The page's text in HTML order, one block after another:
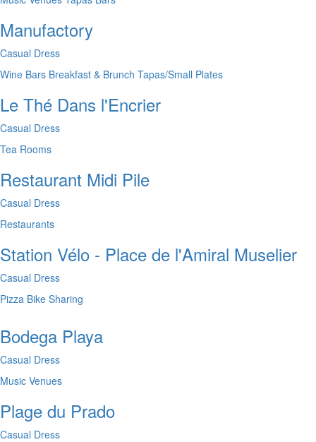
Manufactory
Casual Dress
Wine Bars Breakfast & Brunch Tapas/Small Plates
Le Thé Dans l'Encrier
Casual Dress
Tea Rooms
Restaurant Midi Pile
Casual Dress
Restaurants
Station Vélo - Place de l'Amiral Muselier
Casual Dress
Pizza Bike Sharing
Bodega Playa
Casual Dress
Music Venues
Plage du Prado
Casual Dress